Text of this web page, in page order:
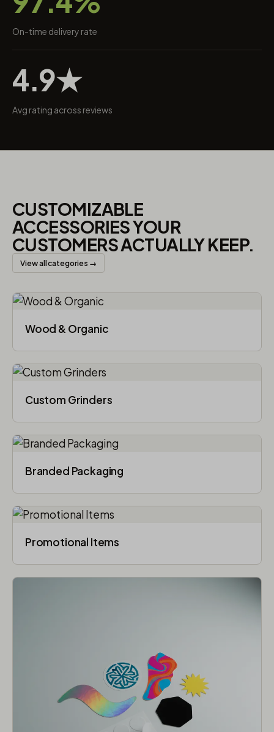
On-time delivery rate
4.9★
Avg rating across reviews
CUSTOMIZABLE
ACCESSORIES YOUR
CUSTOMERS ACTUALLY KEEP.
View all categories →
Wood & Organic
Custom Grinders
Branded Packaging​
Promotional Items